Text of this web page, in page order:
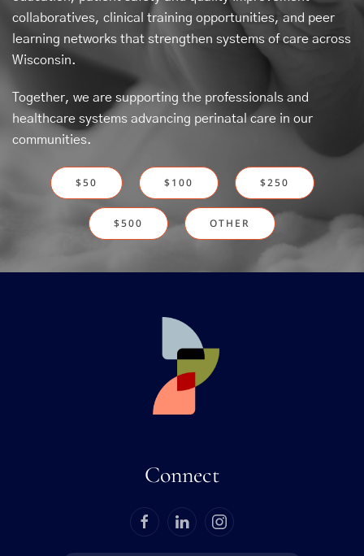
collaboratives, clinical training opportunities, and peer
learning networks that strengthen systems of care across
Wisconsin.
Together, we are supporting the professionals and
healthcare systems advancing perinatal care in our
communities.
$50 $100 $250
$500 OTHER
Connect